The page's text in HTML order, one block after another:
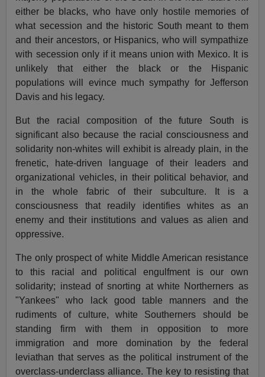
either be blacks, who have only hostile memories of
what secession and the historic South meant to them
and their ancestors, or Hispanics, who will sympathize
with secession only if it means union with Mexico. It is
unlikely that either the black or the Hispanic
populations will evince much sympathy for Jefferson
Davis and his legacy.
But the racial composition of the future South is
significant also because the racial consciousness and
solidarity non-whites will exhibit is already plain, in the
frenetic, hate-driven language of their leaders and
organizational vehicles, in their political behavior, and
in the whole fabric of their subculture. It is a
consciousness that readily identifies whites as an
enemy and their institutions and values as alien and
oppressive.
The only prospect of white Middle American resistance
to this racial and political engulfment is our own
solidarity; instead of snorting at white Northerners as
"Yankees" who lack good table manners and the
rudiments of culture, white Southerners should be
standing firm with them in opposition to more
immigration and more domination by the federal
leviathan that serves as the political instrument of the
overclass-underclass alliance. The key to resisting that